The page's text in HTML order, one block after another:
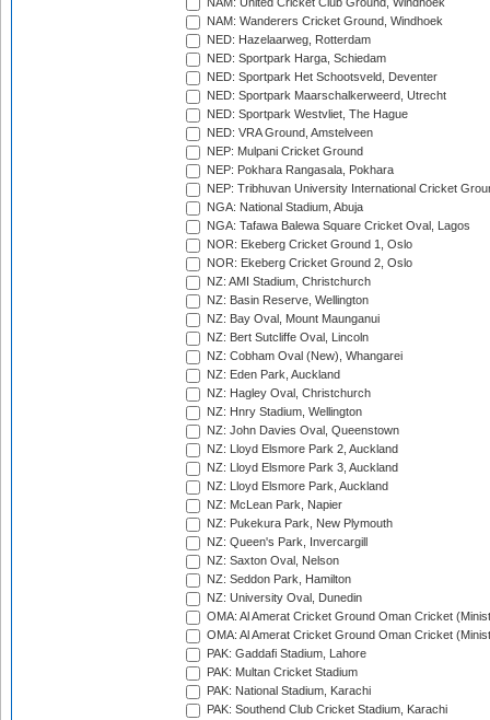
NAM: United Cricket Club Ground, Windhoek
NAM: Wanderers Cricket Ground, Windhoek
NED: Hazelaarweg, Rotterdam
NED: Sportpark Harga, Schiedam
NED: Sportpark Het Schootsveld, Deventer
NED: Sportpark Maarschalkerweerd, Utrecht
NED: Sportpark Westvliet, The Hague
NED: VRA Ground, Amstelveen
NEP: Mulpani Cricket Ground
NEP: Pokhara Rangasala, Pokhara
NEP: Tribhuvan University International Cricket
NGA: National Stadium, Abuja
NGA: Tafawa Balewa Square Cricket Oval, Lagos
NOR: Ekeberg Cricket Ground 1, Oslo
NOR: Ekeberg Cricket Ground 2, Oslo
NZ: AMI Stadium, Christchurch
NZ: Basin Reserve, Wellington
NZ: Bay Oval, Mount Maunganui
NZ: Bert Sutcliffe Oval, Lincoln
NZ: Cobham Oval (New), Whangarei
NZ: Eden Park, Auckland
NZ: Hagley Oval, Christchurch
NZ: Hnry Stadium, Wellington
NZ: John Davies Oval, Queenstown
NZ: Lloyd Elsmore Park 2, Auckland
NZ: Lloyd Elsmore Park 3, Auckland
NZ: Lloyd Elsmore Park, Auckland
NZ: McLean Park, Napier
NZ: Pukekura Park, New Plymouth
NZ: Queen's Park, Invercargill
NZ: Saxton Oval, Nelson
NZ: Seddon Park, Hamilton
NZ: University Oval, Dunedin
OMA: Al Amerat Cricket Ground Oman Cricket
OMA: Al Amerat Cricket Ground Oman Cricket
PAK: Gaddafi Stadium, Lahore
PAK: Multan Cricket Stadium
PAK: National Stadium, Karachi
PAK: Southend Club Cricket Stadium, Karachi